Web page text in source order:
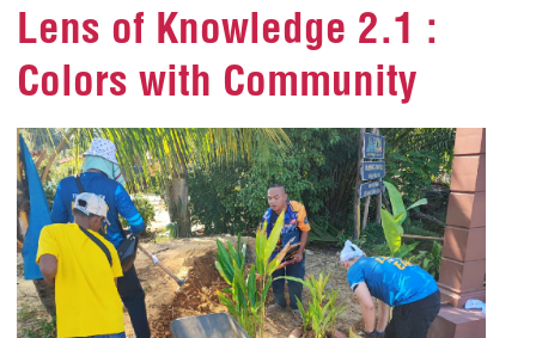
Lens of Knowledge 2.1 :
Colors with Community